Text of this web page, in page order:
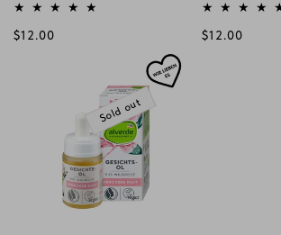
Regular
$12.00
Regular
$12.00
Sold out